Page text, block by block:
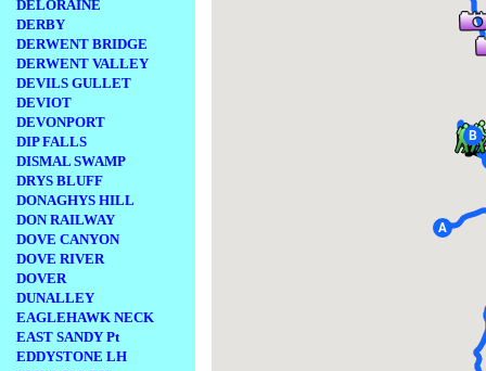
DELORAINE
DERBY
DERWENT BRIDGE
DERWENT VALLEY
DEVILS GULLET
DEVIOT
DEVONPORT
DIP FALLS
DISMAL SWAMP
DRYS BLUFF
DONAGHYS HILL
DON RAILWAY
DOVE CANYON
DOVE RIVER
DOVER
DUNALLEY
EAGLEHAWK NECK
EAST SANDY Pt
EDDYSTONE LH